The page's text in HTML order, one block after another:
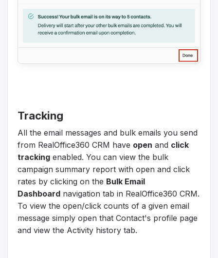
Tracking
All the email messages and bulk emails you send
from RealOffice360 CRM have open and click
tracking enabled. You can view the bulk
campaign summary report with open and click
rates by clicking on the Bulk Email
Dashboard navigation tab in RealOffice360 CRM.
To view the open/click counts of a given email
message simply open that Contact's profile page
and view the Activity history tab.